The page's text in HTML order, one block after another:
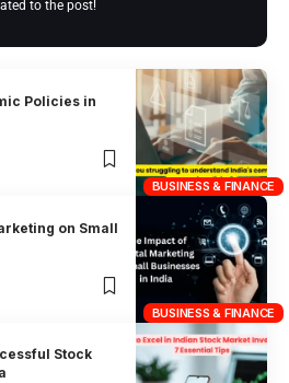
to the post!
BUSINESS & FINANCE
Policies in
BUSINESS & FINANCE
on Small
Stock